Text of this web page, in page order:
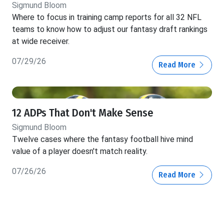
Sigmund Bloom
Where to focus in training camp reports for all 32 NFL
teams to know how to adjust our fantasy draft rankings
at wide receiver.
07/29/26 Read More
12 ADPs That Don't Make Sense
Sigmund Bloom
Twelve cases where the fantasy football hive mind
value of a player doesn't match reality.
07/26/26 Read More